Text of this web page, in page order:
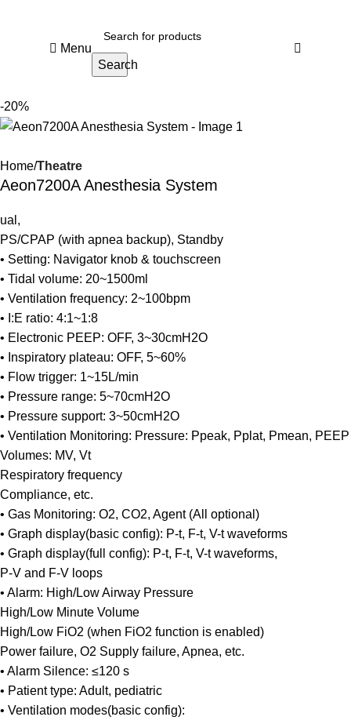
Menu
Search
-20%
Home Theatre
Aeon7200A Anesthesia System
ual,
PS/CPAP (with apnea backup), Standby
• Setting: Navigator knob & touchscreen
• Tidal volume: 20~1500ml
• Ventilation frequency: 2~100bpm
• I:E ratio: 4:1~1:8
• Electronic PEEP: OFF, 3~30cmH2O
• Inspiratory plateau: OFF, 5~60%
• Flow trigger: 1~15L/min
• Pressure range: 5~70cmH2O
• Pressure support: 3~50cmH2O
• Ventilation Monitoring: Pressure: Ppeak, Pplat, Pmean, PEEP
Volumes: MV, Vt
Respiratory frequency
Compliance, etc.
• Gas Monitoring: O2, CO2, Agent (All optional)
• Graph display(basic config): P-t, F-t, V-t waveforms
• Graph display(full config): P-t, F-t, V-t waveforms,
P-V and F-V loops
• Alarm: High/Low Airway Pressure
High/Low Minute Volume
High/Low FiO2 (when FiO2 function is enabled)
Power failure, O2 Supply failure, Apnea, etc.
• Alarm Silence: ≤120 s
• Patient type: Adult, pediatric
• Ventilation modes(basic config):